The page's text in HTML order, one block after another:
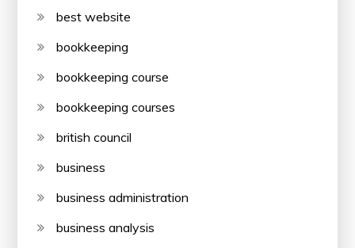
best website
bookkeeping
bookkeeping course
bookkeeping courses
british council
business
business administration
business analysis